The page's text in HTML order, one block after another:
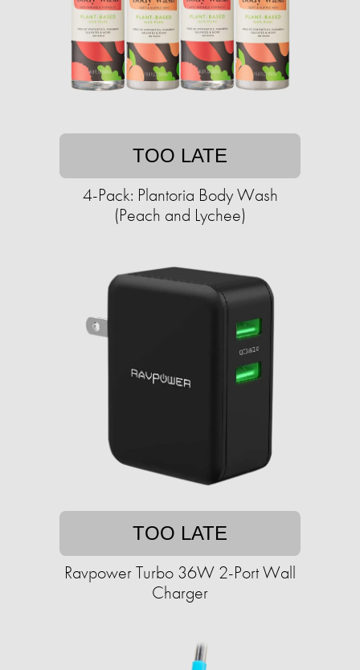
TOO LATE
4-Pack: Plantoria Body Wash
(Peach and Lychee)
TOO LATE
Ravpower Turbo 36W 2-Port Wall
Charger